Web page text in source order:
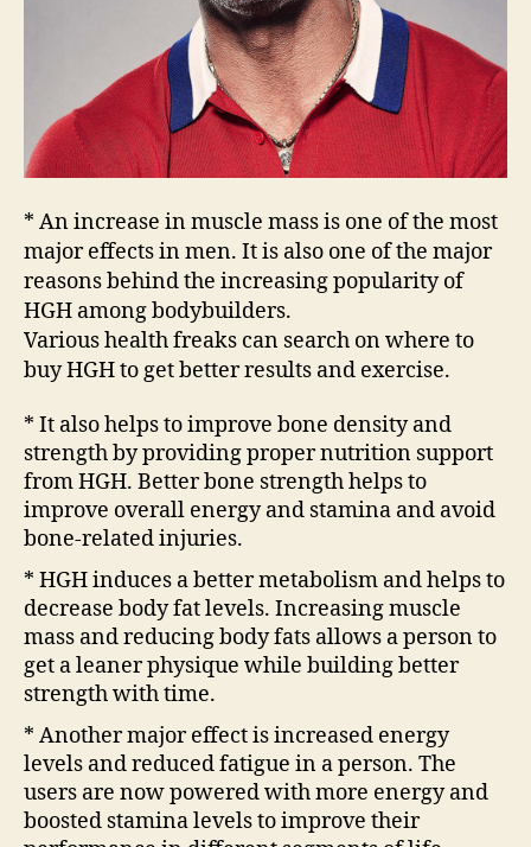
* An increase in muscle mass is one of the most
major effects in men. It is also one of the major
reasons behind the increasing popularity of
HGH among bodybuilders.
Various health freaks can search on where to
buy HGH to get better results and exercise.
* It also helps to improve bone density and
strength by providing proper nutrition support
from HGH. Better bone strength helps to
improve overall energy and stamina and avoid
bone-related injuries.
* HGH induces a better metabolism and helps to
decrease body fat levels. Increasing muscle
mass and reducing body fats allows a person to
get a leaner physique while building better
strength with time.
* Another major effect is increased energy
levels and reduced fatigue in a person. The
users are now powered with more energy and
boosted stamina levels to improve their